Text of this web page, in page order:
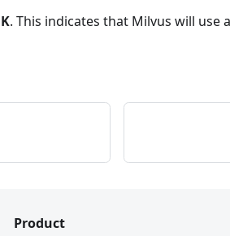
. This indicates that Milvus will
Product